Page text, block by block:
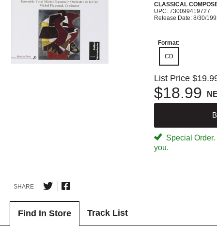
CLASSICAL
UPC: 730099419727
Release Date: 8/30/
Format:
CD
List Price
$18.99
Special
you.
SHARE
Find In Store Track List